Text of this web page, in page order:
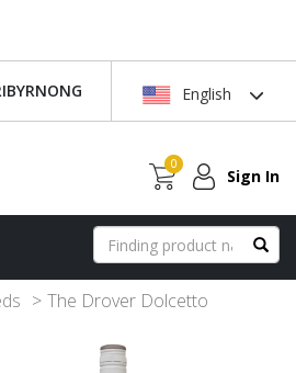
English
0
Sign In
The Drover Dolcetto